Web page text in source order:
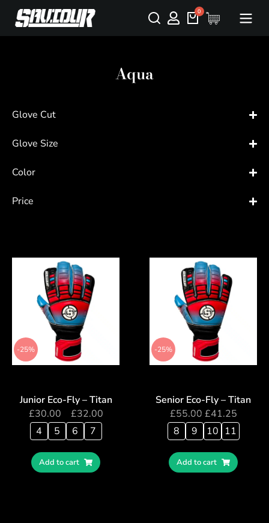
Aqua
Glove Cut
Glove Size
Color
Price
-25%
Junior Eco-Fly – Titan
£30.00 £32.00
4
5 6 7
Add to cart
-25%
Senior Eco-Fly – Titan
£55.00 £41.25
8
9 10 11
Add to cart